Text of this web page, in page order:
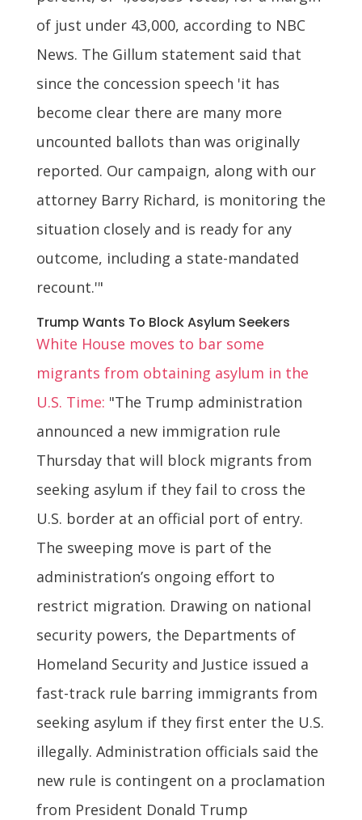
of just under 43,000, according to NBC
News. The Gillum statement said that
since the concession speech 'it has
become clear there are many more
uncounted ballots than was originally
reported. Our campaign, along with our
attorney Barry Richard, is monitoring the
situation closely and is ready for any
outcome, including a state-mandated
recount.'"
Trump Wants To Block Asylum Seekers
White House moves to bar some
migrants from obtaining asylum in the
U.S. Time: "The Trump administration
announced a new immigration rule
Thursday that will block migrants from
seeking asylum if they fail to cross the
U.S. border at an official port of entry.
The sweeping move is part of the
administration’s ongoing effort to
restrict migration. Drawing on national
security powers, the Departments of
Homeland Security and Justice issued a
fast-track rule barring immigrants from
seeking asylum if they first enter the U.S.
illegally. Administration officials said the
new rule is contingent on a proclamation
from President Donald Trump